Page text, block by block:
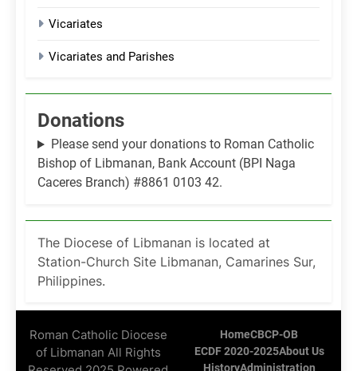
Vicariates
Vicariates and Parishes
Donations
Please send your donations to Roman Catholic
Bishop of Libmanan, Bank Account (BPI Naga
Caceres Branch) #8861 0103 42.
The Diocese of Libmanan is located at
Station-Church Site Libmanan, Camarines Sur,
Philippines.
Roman Catholic Diocese
of Libmanan All Rights
HomeCBCP-OB
ECDF 2020-2025About Us